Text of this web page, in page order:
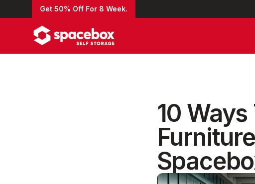
Get 50% Off For 8 Week.
10